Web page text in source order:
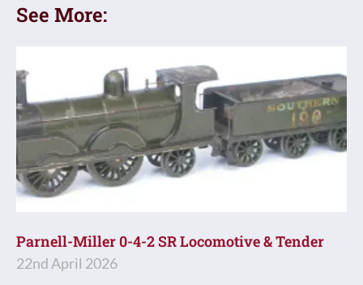
See More:
Parnell-Miller 0-4-2 SR Locomotive & Tender
22nd April 2026